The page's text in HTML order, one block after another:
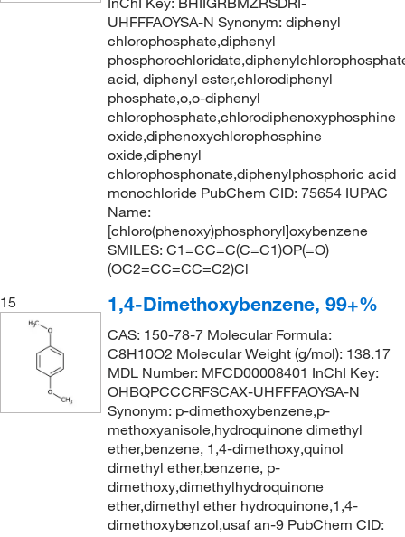
UHFFFAOYSA-N Synonym: diphenyl
chlorophosphate,diphenyl
acid, diphenyl ester,chlorodiphenyl
phosphate,o,o-diphenyl
chlorophosphate,chlorodiphenoxyphosphine
oxide,diphenoxychlorophosphine
oxide,diphenyl
chlorophosphonate,diphenylphosphoric acid
monochloride PubChem CID: 75654 IUPAC
Name:
[chloro(phenoxy)phosphoryl]oxybenzene
SMILES: C1=CC=C(C=C1)OP(=O)
(OC2=CC=CC=C2)Cl
15
1,4-Dimethoxybenzene, 99+%
CAS: 150-78-7 Molecular Formula:
C8H10O2 Molecular Weight (g/mol): 138.17
MDL Number: MFCD00008401 InChI Key:
OHBQPCCCRFSCAX-UHFFFAOYSA-N
Synonym: p-dimethoxybenzene,p-
methoxyanisole,hydroquinone dimethyl
ether,benzene, 1,4-dimethoxy,quinol
dimethyl ether,benzene, p-
dimethoxy,dimethylhydroquinone
ether,dimethyl ether hydroquinone,1,4-
dimethoxybenzol,usaf an-9 PubChem CID: